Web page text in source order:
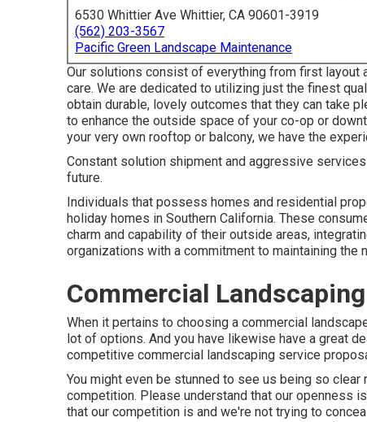
6530 Whittier Ave Whittier, CA 90601-3919
(562) 203-3567
Pacific Green Landscape Maintenance
Our solutions consist of everything from first layout
care. We are dedicated to utilizing just the finest
obtain durable, lovely outcomes that they can take
to enhance the outside space of your co-op or
your very own rooftop or balcony, we have the
Constant solution shipment and aggressive
future.
Individuals that possess homes and residential
holiday homes in Southern California. These
charm and capability of their outside areas,
organizations with a commitment to maintaining the
Commercial
When it pertains to choosing a commercial
lot of options. And you have likewise have a great
competitive commercial landscaping service
You might even be stunned to see us being so
competition. Please understand that our openness
that our competition is and we're not trying to